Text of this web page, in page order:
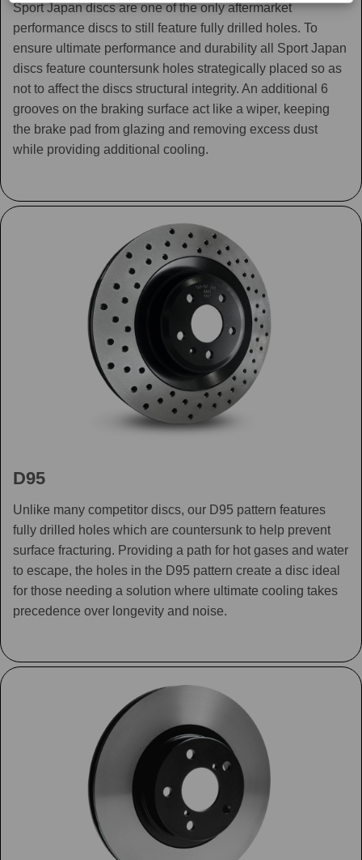
Sport Japan discs are one of the only aftermarket
performance discs to still feature fully drilled holes. To
ensure ultimate performance and durability all Sport Japan
discs feature countersunk holes strategically placed so as
not to affect the discs structural integrity. An additional 6
grooves on the braking surface act like a wiper, keeping
the brake pad from glazing and removing excess dust
while providing additional cooling.
D95
Unlike many competitor discs, our D95 pattern features
fully drilled holes which are countersunk to help prevent
surface fracturing. Providing a path for hot gases and water
to escape, the holes in the D95 pattern create a disc ideal
for those needing a solution where ultimate cooling takes
precedence over longevity and noise.